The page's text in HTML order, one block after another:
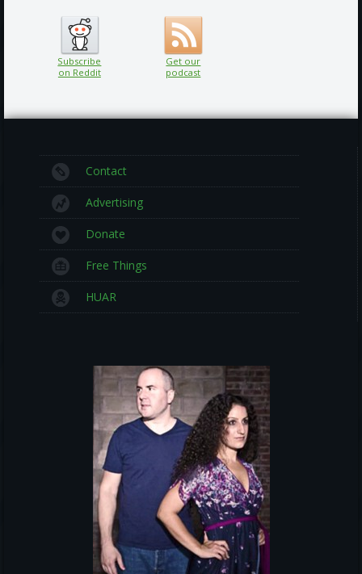
Subscribe
on Reddit
Get our
podcast
Contact
Advertising
Donate
Free Things
HUAR